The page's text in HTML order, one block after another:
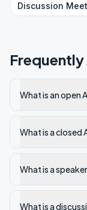
Discussion
What is an open
What is a closed
What is a
What is a